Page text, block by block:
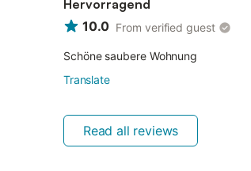
Hervorragend
10.0 From verified guest
Schöne saubere Wohnung
Translate
Read all reviews